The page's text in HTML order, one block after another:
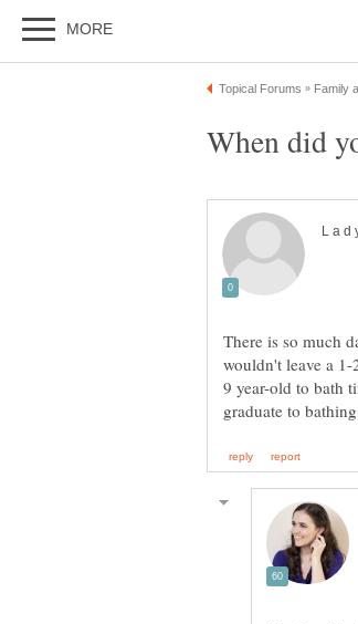
There is so much
wouldn't leave a
9 year-old to bath